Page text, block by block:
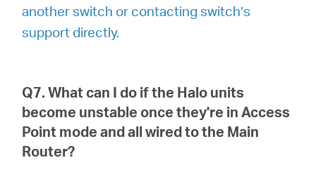
another switch or contacting switch’s
support directly.
Q7. What can I do if the Halo units
become unstable once they're in Access
Point mode and all wired to the Main
Router?